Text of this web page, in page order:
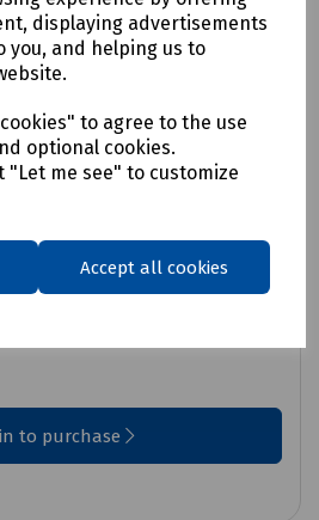
displaying advertisements
and helping us to
to agree to the use
optional cookies.
"Let me see" to customize
Accept all cookies
to purchase